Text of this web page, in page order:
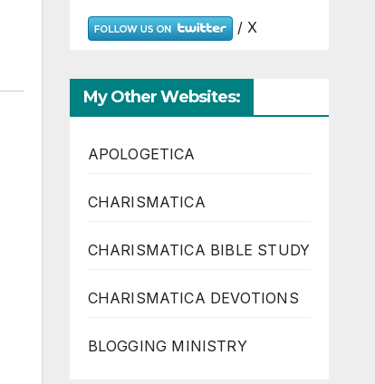
/ X
My Other Websites:
APOLOGETICA
CHARISMATICA
CHARISMATICA BIBLE STUDY
CHARISMATICA DEVOTIONS
BLOGGING MINISTRY